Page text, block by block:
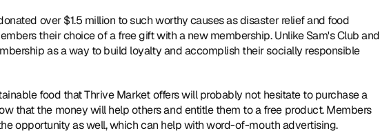
over $1.5 million to such worthy causes as disaster relief and food
their choice of a free gift with a new membership. Unlike Sam's Club and
as a way to build loyalty and accomplish their socially responsible
food that Thrive Market offers will probably not hesitate to purchase a
that the money will help others and entitle them to a free product. Members
opportunity as well, which can help with word-of-mouth advertising.